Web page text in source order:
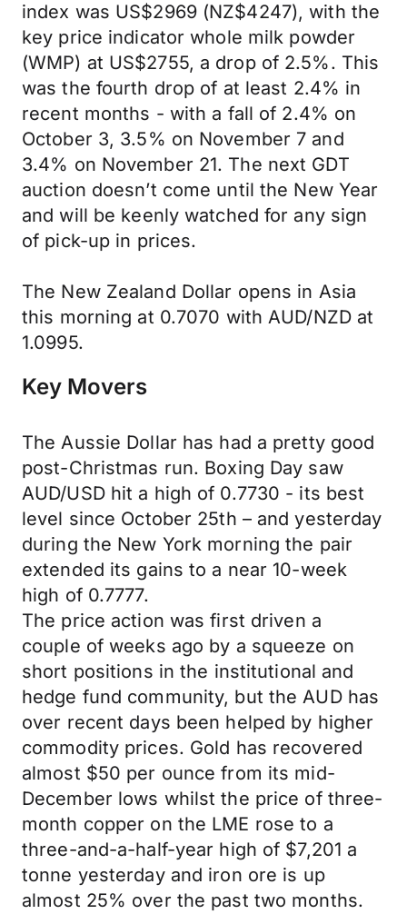
index was US$2969 (NZ$4247), with the
key price indicator whole milk powder
(WMP) at US$2755, a drop of 2.5%. This
was the fourth drop of at least 2.4% in
recent months - with a fall of 2.4% on
October 3, 3.5% on November 7 and
3.4% on November 21. The next GDT
auction doesn’t come until the New Year
and will be keenly watched for any sign
of pick-up in prices.
The New Zealand Dollar opens in Asia
this morning at 0.7070 with AUD/NZD at
1.0995.
Key Movers
The Aussie Dollar has had a pretty good
post-Christmas run. Boxing Day saw
AUD/USD hit a high of 0.7730 - its best
level since October 25th – and yesterday
during the New York morning the pair
extended its gains to a near 10-week
high of 0.7777.
The price action was first driven a
couple of weeks ago by a squeeze on
short positions in the institutional and
hedge fund community, but the AUD has
over recent days been helped by higher
commodity prices. Gold has recovered
almost $50 per ounce from its mid-
December lows whilst the price of three-
month copper on the LME rose to a
three-and-a-half-year high of $7,201 a
tonne yesterday and iron ore is up
almost 25% over the past two months.